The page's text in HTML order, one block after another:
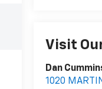
Visit
Dan
1020